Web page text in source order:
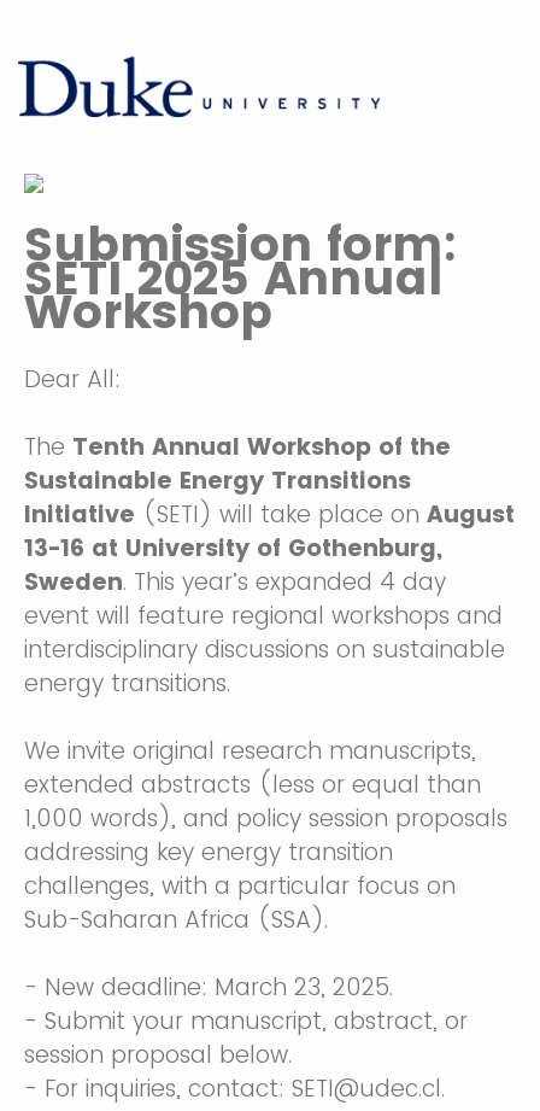
Submission form:
SETI 2025 Annual
Workshop
Dear All:
The Tenth Annual Workshop of the
Sustainable Energy Transitions
Initiative (SETI) will take place on August
13-16 at University of Gothenburg,
Sweden. This year’s expanded 4 day
event will feature regional workshops and
interdisciplinary discussions on sustainable
energy transitions.
We invite original research manuscripts,
extended abstracts (less or equal than
1,000 words), and policy session proposals
addressing key energy transition
challenges, with a particular focus on
Sub-Saharan Africa (SSA).
- New deadline: March 23, 2025.
- Submit your manuscript, abstract, or
session proposal below.
- For inquiries, contact: SETI@udec.cl.